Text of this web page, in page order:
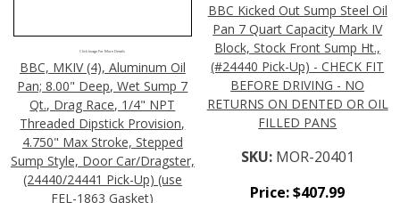
Click Image For More Details
BBC, MKIV (4), Aluminum Oil
Pan; 8.00" Deep, Wet Sump 7
Qt., Drag Race, 1/4" NPT
Threaded Dipstick Provision,
4.750" Max Stroke, Stepped
Sump Style, Door Car/Dragster,
(24440/24441 Pick-Up) (use
FEL-1863 Gasket)
BBC Kicked Out Sump Steel Oil
Pan 7 Quart Capacity Mark IV
Block, Stock Front Sump Ht.,
(#24440 Pick-Up) - CHECK FIT
BEFORE DRIVING - NO
RETURNS ON DENTED OR OIL
FILLED PANS
SKU: MOR-20401
Price:$407.99